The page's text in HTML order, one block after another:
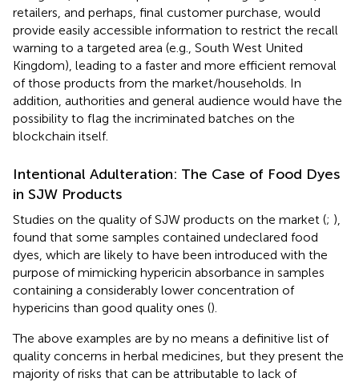
retailers, and perhaps, final customer purchase, would
provide easily accessible information to restrict the recall
warning to a targeted area (e.g., South West United
Kingdom), leading to a faster and more efficient removal
of those products from the market/households. In
addition, authorities and general audience would have the
possibility to flag the incriminated batches on the
blockchain itself.
Intentional Adulteration: The Case of Food Dyes
in SJW Products
Studies on the quality of SJW products on the market (; ),
found that some samples contained undeclared food
dyes, which are likely to have been introduced with the
purpose of mimicking hypericin absorbance in samples
containing a considerably lower concentration of
hypericins than good quality ones ().
The above examples are by no means a definitive list of
quality concerns in herbal medicines, but they present the
majority of risks that can be attributable to lack of